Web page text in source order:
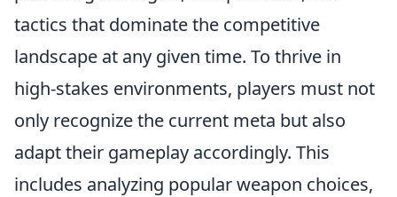
tactics that dominate the competitive
landscape at any given time. To thrive in
high-stakes environments, players must not
only recognize the current meta but also
adapt their gameplay accordingly. This
includes analyzing popular weapon choices,